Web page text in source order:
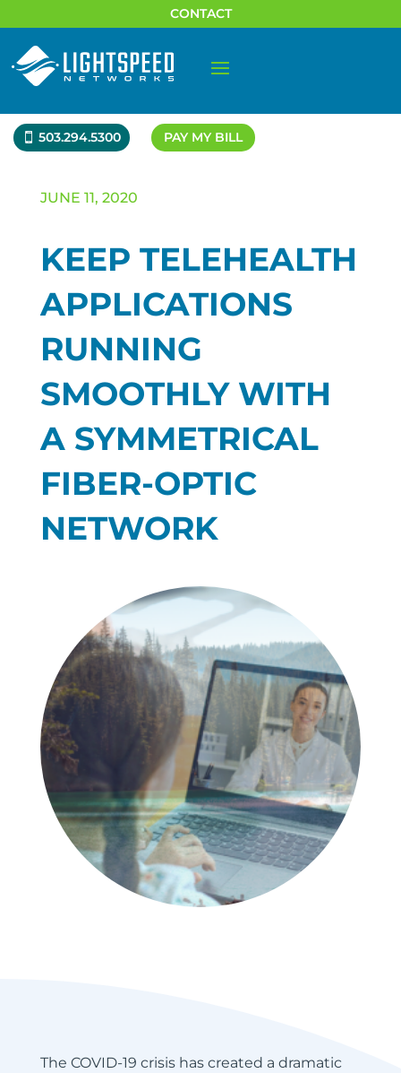
CONTACT
503.294.5300 PAY MY BILL
JUNE 11, 2020
KEEP TELEHEALTH
APPLICATIONS
RUNNING
SMOOTHLY WITH
A SYMMETRICAL
FIBER-OPTIC
NETWORK
The COVID-19 crisis has created a dramatic